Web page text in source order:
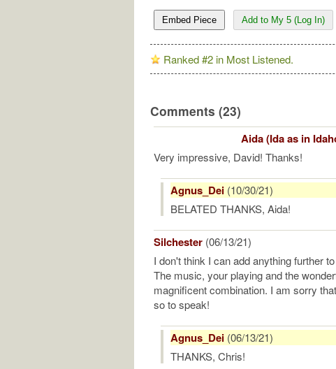
Embed Piece Add to My 5 (Log In)
Ranked #2 in Most Listened.
Comments (23)
Aida (Ida as in
Very impressive, David! Thanks!
Agnus_Dei (10/30/21)
BELATED THANKS, Aida!
Silchester (06/13/21)
I don't think I can add anything further
The music, your playing and the
magnificent combination. I am sorry
so to speak!
Agnus_Dei (06/13/21)
THANKS, Chris!